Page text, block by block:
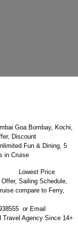
Goa Bombay, Kochi,
Discount
Fun & Dining, 5
in Cruise
Lowest Price
Sailing Schedule,
compare to Ferry,
or Email
Travel Agency Since 14+